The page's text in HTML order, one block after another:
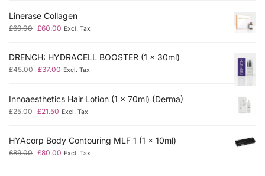
Linerase Collagen
£69.00 £60.00 Excl. Tax
DRENCH: HYDRACELL BOOSTER (1 x 30ml)
£45.00 £37.00 Excl. Tax
Innoaesthetics Hair Lotion (1 x 70ml) (Derma)
£25.00 £21.50 Excl. Tax
HYAcorp Body Contouring MLF 1 (1 x 10ml)
£89.00 £80.00 Excl. Tax